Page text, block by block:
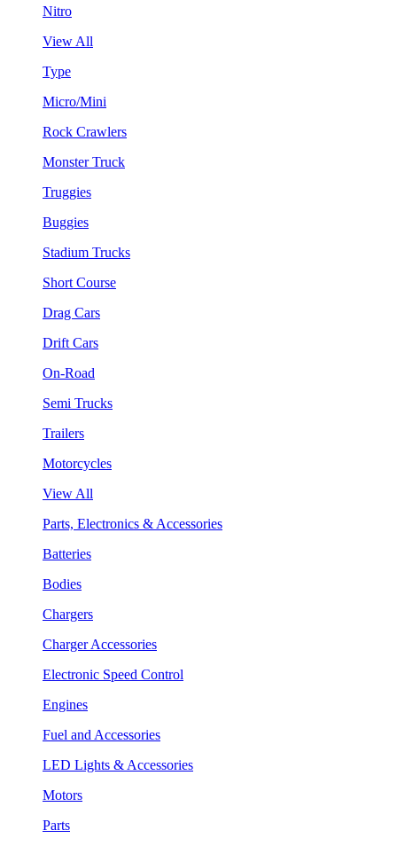
Nitro
View All
Type
Micro/Mini
Rock Crawlers
Monster Truck
Truggies
Buggies
Stadium Trucks
Short Course
Drag Cars
Drift Cars
On-Road
Semi Trucks
Trailers
Motorcycles
View All
Parts, Electronics & Accessories
Batteries
Bodies
Chargers
Charger Accessories
Electronic Speed Control
Engines
Fuel and Accessories
LED Lights & Accessories
Motors
Parts